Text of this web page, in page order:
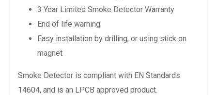
3 Year Limited Smoke Detector Warranty
End of life warning
Easy installation by drilling, or using stick on
magnet
Smoke Detector is compliant with EN Standards
14604, and is an LPCB approved product.